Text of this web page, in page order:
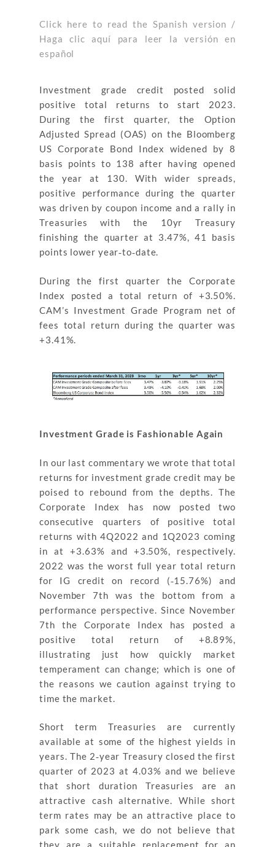
Click here to read the Spanish version /
Haga clic aquí para leer la versión en
español
Investment grade credit posted solid
positive total returns to start 2023.
During the first quarter, the Option
Adjusted Spread (OAS) on the Bloomberg
US Corporate Bond Index widened by 8
basis points to 138 after having opened
the year at 130. With wider spreads,
positive performance during the quarter
was driven by coupon income and a rally in
Treasuries with the 10yr Treasury
finishing the quarter at 3.47%, 41 basis
points lower year‐to‐date.
During the first quarter the Corporate
Index posted a total return of +3.50%.
CAM’s Investment Grade Program net of
fees total return during the quarter was
+3.41%.
Investment Grade is Fashionable Again
In our last commentary we wrote that total
returns for investment grade credit may be
poised to rebound from the depths. The
Corporate Index has now posted two
consecutive quarters of positive total
returns with 4Q2022 and 1Q2023 coming
in at +3.63% and +3.50%, respectively.
2022 was the worst full year total return
for IG credit on record (‐15.76%) and
November 7th was the bottom from a
performance perspective. Since November
7th the Corporate Index has posted a
positive total return of +8.89%,
illustrating just how quickly market
temperament can change; which is one of
the reasons we caution against trying to
time the market.
Short term Treasuries are currently
available at some of the highest yields in
years. The 2‐year Treasury closed the first
quarter of 2023 at 4.03% and we believe
that short duration Treasuries are an
attractive cash alternative. While short
term rates may be an attractive place to
park some cash, we do not believe that
they are a suitable replacement for an